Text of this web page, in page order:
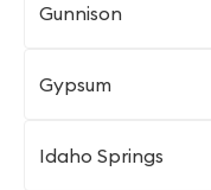
Gunnison
Gypsum
Idaho Springs